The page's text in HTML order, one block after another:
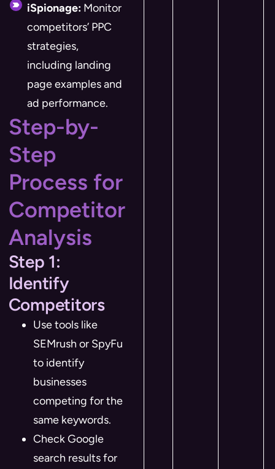
iSpionage:Monitor
competitors’ PPC
strategies,
including landing
page examples and
ad performance.
Step-by-
Step
Process for
Competitor
Analysis
Step 1:
Identify
Competitors
Use tools like
SEMrush or SpyFu
to identify
businesses
competing for the
same keywords.
Check Google
search results for